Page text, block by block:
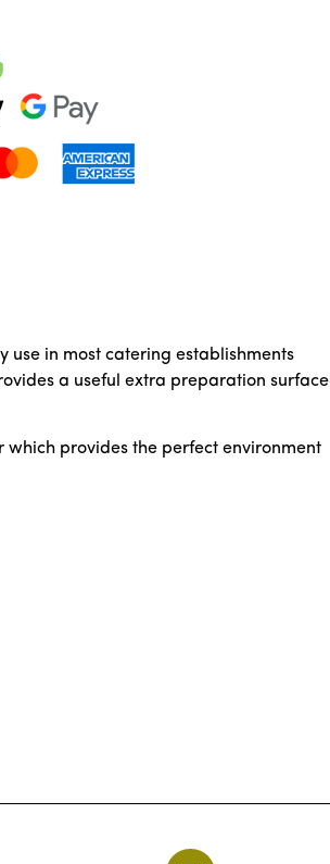
in most catering establishments
a useful extra preparation surface
provides the perfect environment